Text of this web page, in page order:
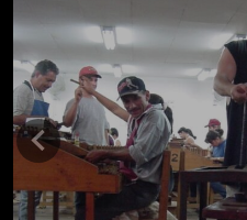
Previous